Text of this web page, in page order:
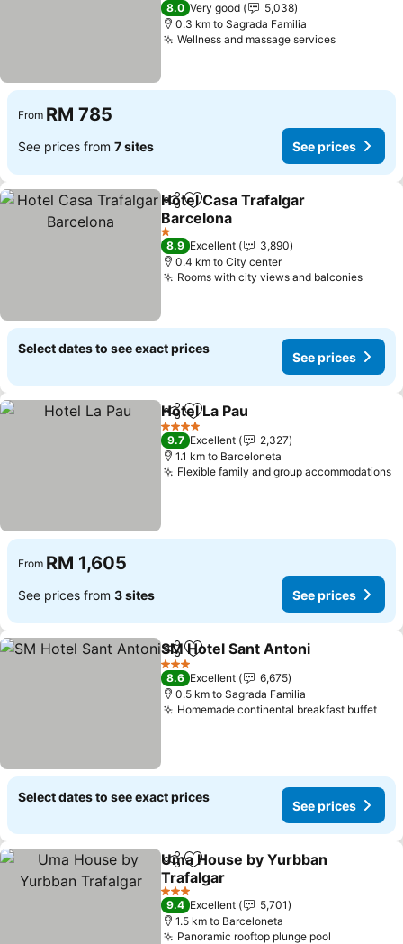
8.0 Very good
5,038
0.3 km to Sagrada Familia
Wellness and massage servicesSee
From RM 785
See prices from 7 sites See prices
ShareAdd to favorites
Hotel Casa Trafalgar
Barcelona
See prices
1 Stars
8.9 Excellent
3,890
0.4 km to City center
Rooms with city views and balconiesSee
Select dates to see exact prices
See prices
ShareAdd to favorites
Hotel La Pau
4 Stars
9.7 Excellent
2,327
1.1 km to Barceloneta
Flexible family and group accommodations
From RM 1,605
See prices from 3 sites See prices
ShareAdd to favorites
SM Hotel Sant Antoni
3 Stars
8.6 Excellent
6,675
0.5 km to Sagrada Familia
Homemade continental breakfast buffet
Select dates to see exact prices
See prices
ShareAdd to favorites
Uma House by Yurbban
Trafalgar
See prices
3 Stars
9.4 Excellent
5,701
1.5 km to Barceloneta
Panoramic rooftop plunge pool